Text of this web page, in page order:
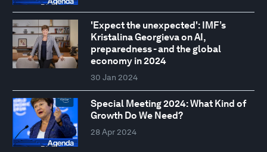
'Expect the unexpected': IMF’s
Kristalina Georgieva on AI,
preparedness - and the global
economy in 2024
30 Jan 2024
Special Meeting 2024: What Kind of
Growth Do We Need?
28 Apr 2024